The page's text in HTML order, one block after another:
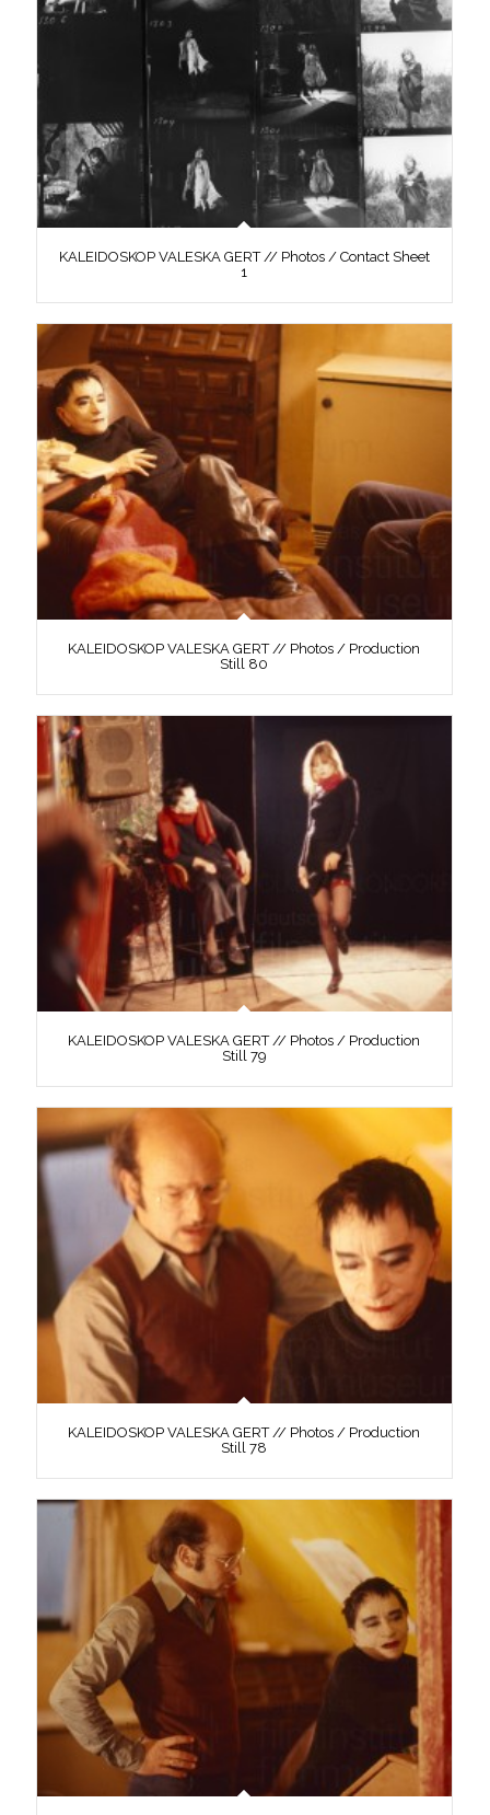
KALEIDOSKOP VALESKA GERT // Photos / Contact Sheet
1
KALEIDOSKOP VALESKA GERT // Photos / Production
Still 80
KALEIDOSKOP VALESKA GERT // Photos / Production
Still 79
KALEIDOSKOP VALESKA GERT // Photos / Production
Still 78